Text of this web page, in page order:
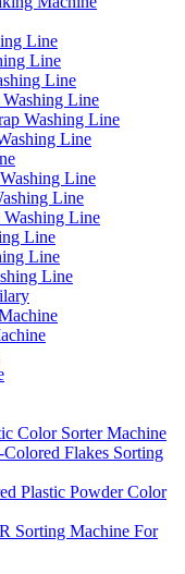
Line
Line
Line
Washing Line
Washing Line
Line
Line
Line
Line
Line
Line
Line
Color Sorter Machine
Flakes Sorting
Plastic Powder Color
Sorting Machine For